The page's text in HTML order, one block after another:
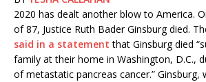
2020 has dealt another blow to America.
of 87, Justice Ruth Bader Ginsburg died.
said in a statement that Ginsburg died
family at their home in Washington, D.C.,
of metastatic pancreas cancer.” Ginsburg,